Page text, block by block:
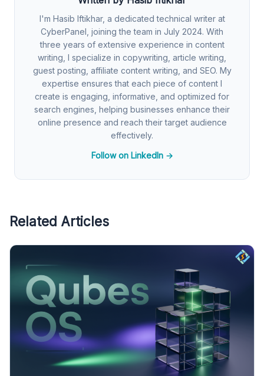
I'm Hasib Iftikhar, a dedicated technical writer at
CyberPanel, joining the team in July 2024. With
three years of extensive experience in content
writing, I specialize in copywriting, article writing,
guest posting, affiliate content writing, and SEO. My
expertise ensures that each piece of content I
create is engaging, informative, and optimized for
search engines, helping businesses enhance their
online presence and reach their target audience
effectively.
Follow on LinkedIn →
Related Articles